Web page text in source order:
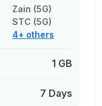
Zain (5G)
STC (5G)
4+ others
1 GB
7 Days